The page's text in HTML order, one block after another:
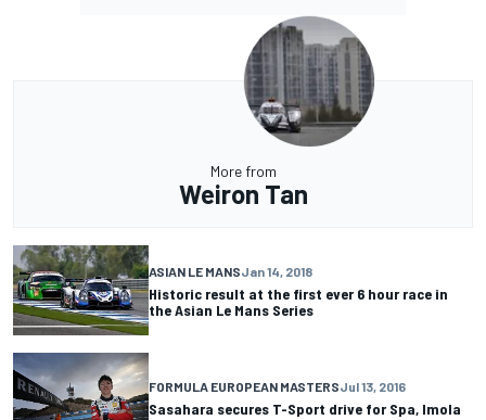
More from
Weiron Tan
ASIAN LE MANSJan 14, 2018
Historic result at the first ever 6 hour race in
the Asian Le Mans Series
FORMULA EUROPEAN MASTERSJul 13, 2016
Sasahara secures T-Sport drive for Spa, Imola